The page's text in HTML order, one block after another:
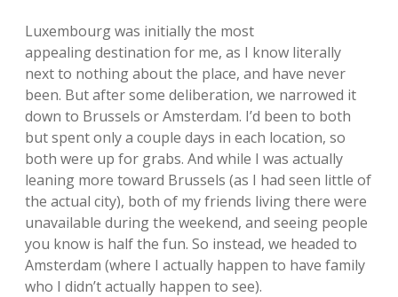
Luxembourg was initially the most
appealing destination for me, as I know literally
next to nothing about the place, and have never
been. But after some deliberation, we narrowed it
down to Brussels or Amsterdam. I’d been to both
but spent only a couple days in each location, so
both were up for grabs. And while I was actually
leaning more toward Brussels (as I had seen little of
the actual city), both of my friends living there were
unavailable during the weekend, and seeing people
you know is half the fun. So instead, we headed to
Amsterdam (where I actually happen to have family
who I didn’t actually happen to see).